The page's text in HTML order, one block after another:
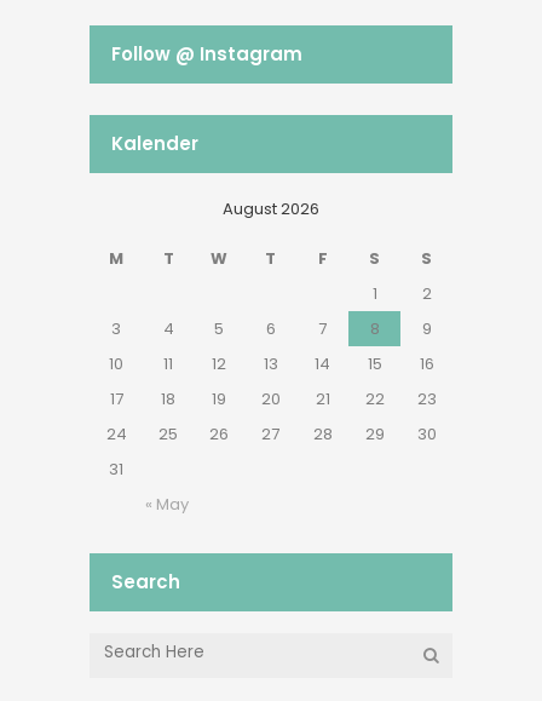
Follow @ Instagram
Kalender
August 2026
M T W T F S S
« May
1
2
3
4 5 6 7 8
9
10
11 12 13 14 15
16
17
18 19 20 21 22
23
24
25 26 27 28 29
30
31
Search